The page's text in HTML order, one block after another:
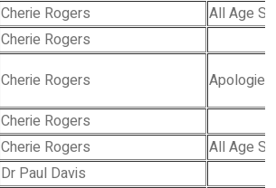
Cherie Rogers
All Age
Cherie Rogers
Cherie Rogers
Apologies
Cherie Rogers
Cherie Rogers
All Age
Dr Paul Davis